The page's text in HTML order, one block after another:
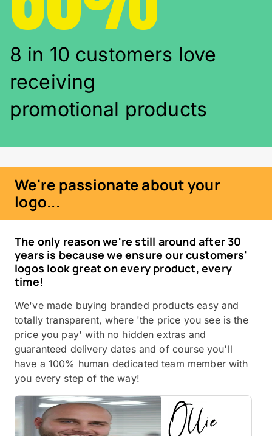
8 in 10 customers love
receiving
promotional products
We're passionate about your
logo...
The only reason we're still around after 30
years is because we ensure our customers'
logos look great on every product, every
time!
We've made buying branded products easy and
totally transparent, where 'the price you see is the
price you pay' with no hidden extras and
guaranteed delivery dates and of course you'll
have a 100% human dedicated team member with
you every step of the way!